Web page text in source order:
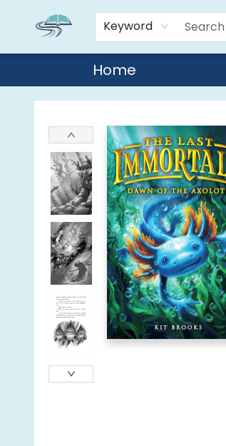
Keyword
Home
Reads By the River